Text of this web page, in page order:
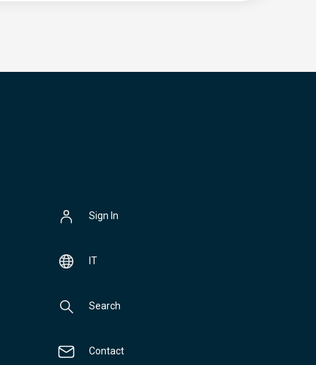
Sign In
IT
Search
Contact